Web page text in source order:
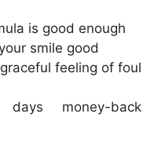
is good enough
smile good
feeling of foul
money-back